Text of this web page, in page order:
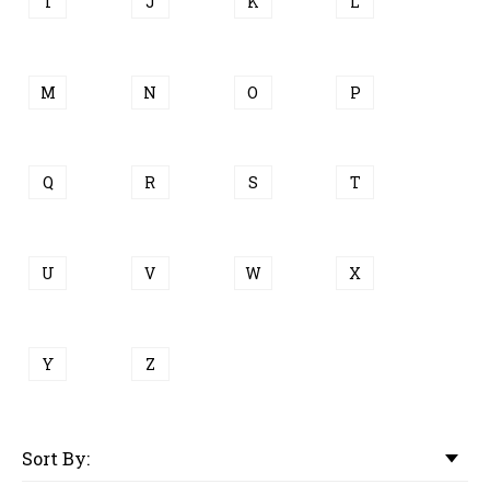
M N O P
Q R S T
U V W X
Y Z
Sort By: